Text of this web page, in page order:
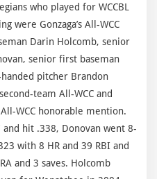
who played for WCCBL
were Gonzaga’s All-WCC
Darin Holcomb, senior
senior first baseman
pitcher Brandon
team All-WCC and
WCC honorable mention.
hit .338, Donovan went 8-
with 8 HR and 39 RBI and
and 3 saves. Holcomb